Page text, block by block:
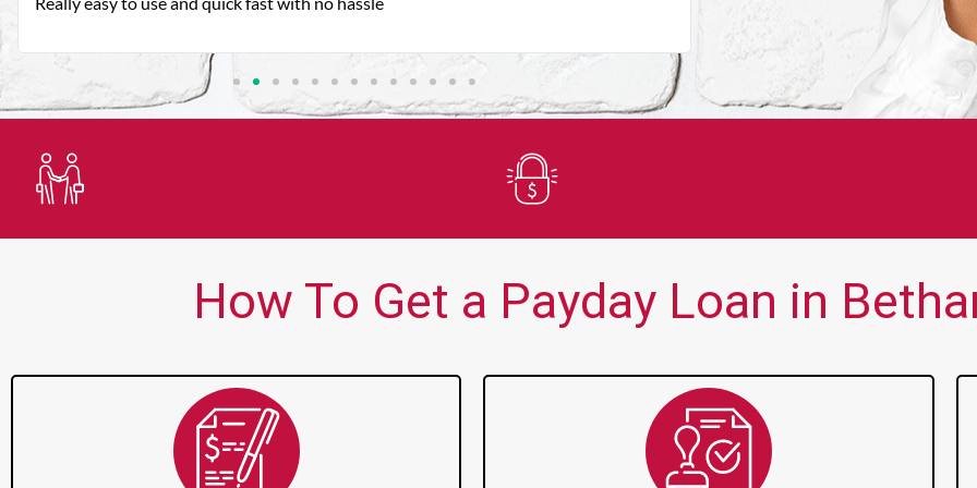
How To Get a Payday Loan in